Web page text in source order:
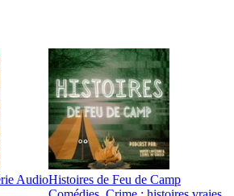
AudioHistoires de Feu de Camp